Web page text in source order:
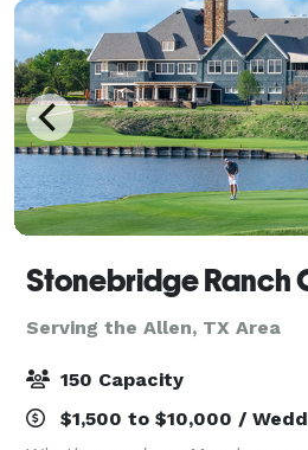
Stonebridge Ranch
Serving the Allen, TX Area
150 Capacity
$1,500 to $10,000 /